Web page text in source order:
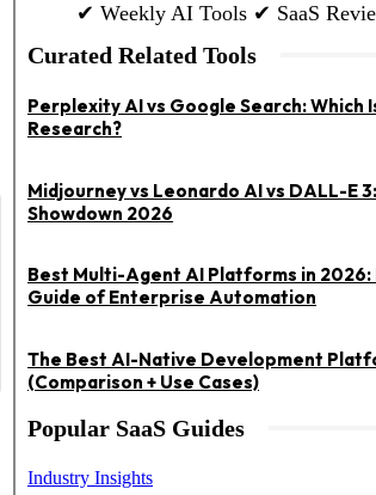
✔ Weekly AI Tools ✔ SaaS
Curated Related Tools
Perplexity AI vs Google Search: Which
Research?
Midjourney vs Leonardo AI vs DALL-E
Showdown 2026
Best Multi-Agent AI Platforms in 2026:
Guide of Enterprise Automation
The Best AI-Native Development
(Comparison + Use Cases)
Popular SaaS Guides
Industry Insights